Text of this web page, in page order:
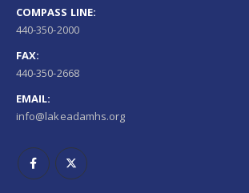
COMPASS LINE:
440-350-2000
FAX:
440-350-2668
EMAIL:
info@lakeadamhs.org